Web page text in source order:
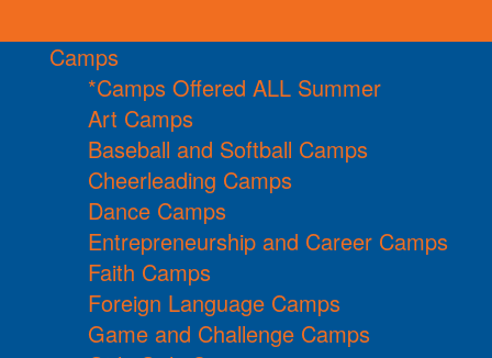
Camps
*Camps Offered ALL Summer
Art Camps
Baseball and Softball Camps
Cheerleading Camps
Dance Camps
Entrepreneurship and Career Camps
Faith Camps
Foreign Language Camps
Game and Challenge Camps